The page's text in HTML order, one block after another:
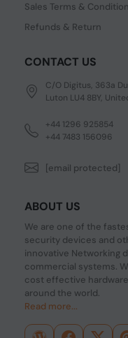
Sales Terms &
Refunds & Return
CONTACT US
C/O Digitus, 363a
Luton LU4 8BY,
+44 1296 925854
+44 7483 156096
[email protected]
ABOUT US
We are one of the
security devices and
innovative Networking
commercial systems.
cost effective
around the world.
Read more...